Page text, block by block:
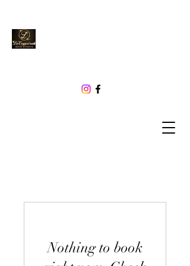
Nothing to book